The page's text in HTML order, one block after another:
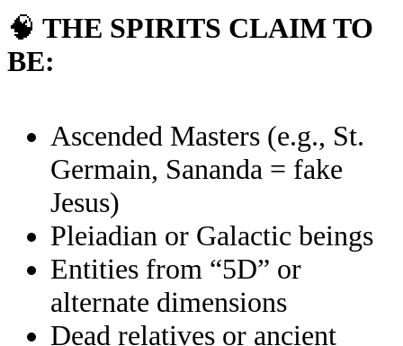
🧠 THE SPIRITS CLAIM TO
BE:
Ascended Masters (e.g., St.
Germain, Sananda = fake
Jesus)
Pleiadian or Galactic beings
Entities from “5D” or
alternate dimensions
Dead relatives or ancient